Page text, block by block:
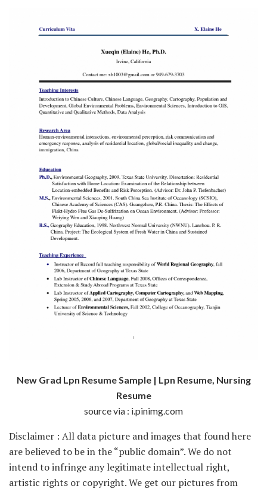
New Grad Lpn Resume Sample | Lpn Resume, Nursing
Resume
source via : i.pinimg.com
Disclaimer : All data picture and images that found here
are believed to be in the “public domain”. We do not
intend to infringe any legitimate intellectual right,
artistic rights or copyright. We get our pictures from